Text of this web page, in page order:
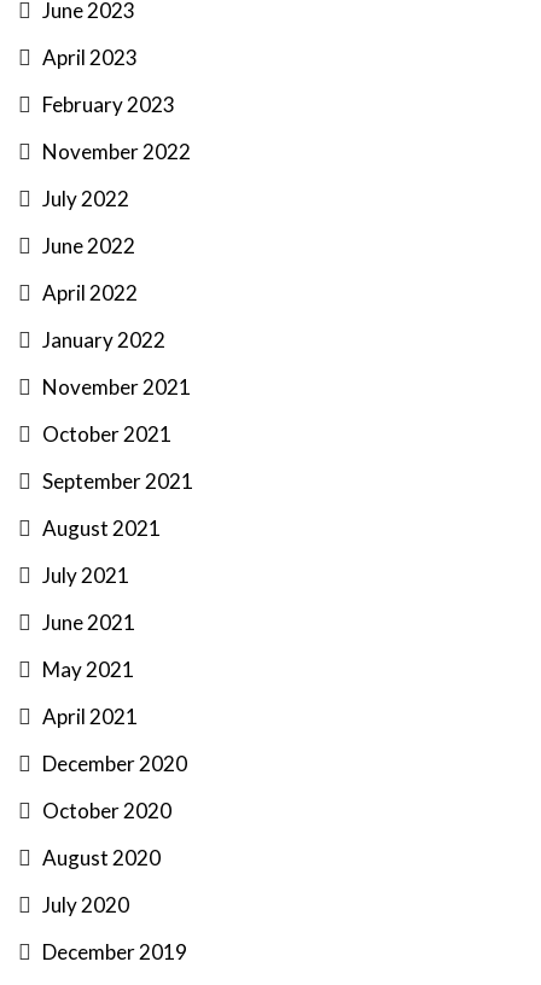
June 2023
April 2023
February 2023
November 2022
July 2022
June 2022
April 2022
January 2022
November 2021
October 2021
September 2021
August 2021
July 2021
June 2021
May 2021
April 2021
December 2020
October 2020
August 2020
July 2020
December 2019